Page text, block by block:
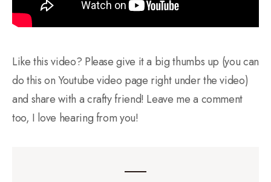
Like this video? Please give it a big thumbs up (you can
do this on Youtube video page right under the video)
and share with a crafty friend! Leave me a comment
too, I love hearing from you!